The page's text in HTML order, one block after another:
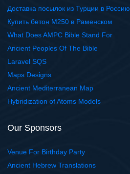
Доставка посылок из Турции в Россию
Купить бетон М250 в Раменском
What Does AMPC Bible Stand For
Ancient Peoples Of The Bible
Laravel SQS
Maps Designs
Ancient Mediterranean Map
Hybridization of Atoms Models
Our Sponsors
Venue For Birthday Party
Ancient Hebrew Translations